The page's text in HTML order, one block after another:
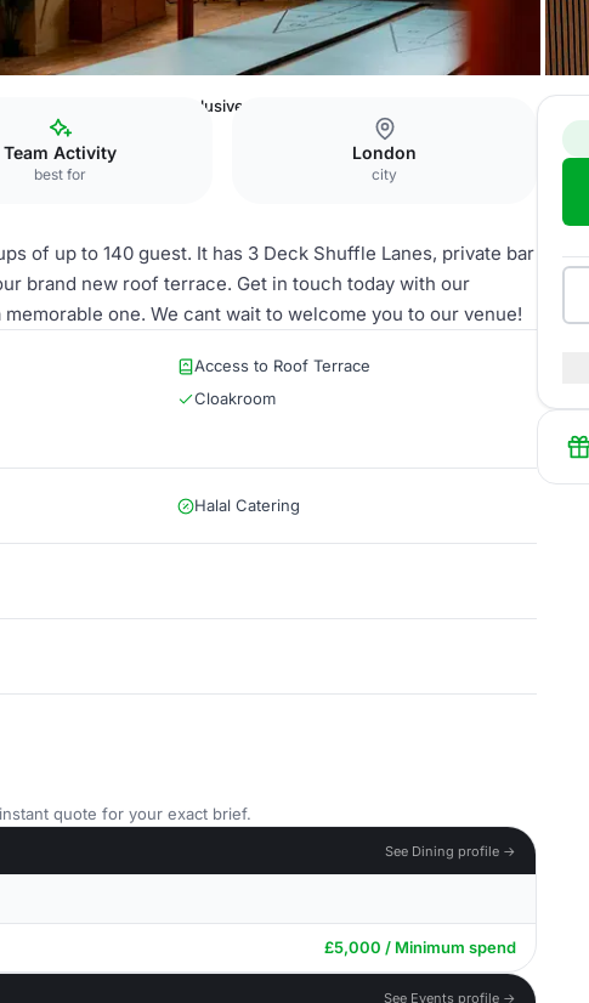
Exclusive First Floor Hire
Team Activity
best for
London
city
of up to 140 guest. It has 3 Deck Shuffle Lanes, private bar
brand new roof terrace. Get in touch today with our
one. We cant wait to welcome you to our venue!
Access to Roof Terrace
Cloakroom
Halal Catering
quote for your exact brief.
See Dining profile →
£5,000 / Minimum spend
See Events profile →